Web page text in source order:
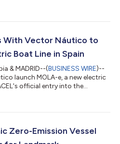
With Vector Náutico to
Boat Line in Spain
& MADRID--(BUSINESS WIRE)--
launch MOLA-e, a new electric
official entry into the
Zero-Emission Vessel